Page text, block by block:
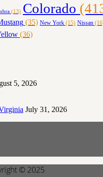
(13) Colorado
(35) New York (15) Nissan
(36)
5, 2026
July 31, 2026
© 2025